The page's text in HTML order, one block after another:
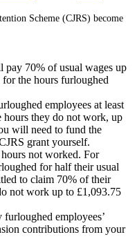
Scheme (CJRS) become
pay 70% of usual wages up
the hours furloughed
employees at least
hours they do not work, up
will need to fund the
grant yourself.
not worked. For
for half their usual
to claim 70% of their
not work up to £1,093.75
employees’
contributions from your